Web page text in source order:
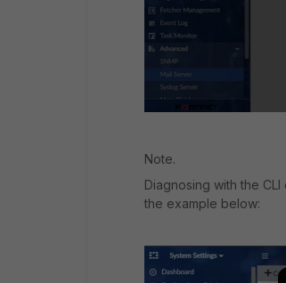
Note.
Diagnosing with the
the example below: